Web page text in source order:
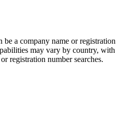
be a company name or registration
may vary by country, with
registration number searches.